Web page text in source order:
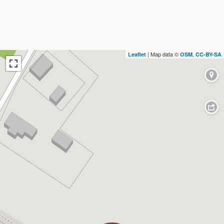
Leaflet | Map data © OSM, CC-BY-SA